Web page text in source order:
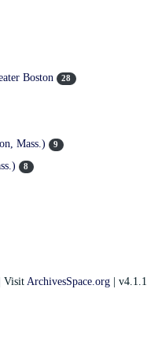
Boston
28
Mass.) 9
8
| Visit ArchivesSpace.org | v4.1.1